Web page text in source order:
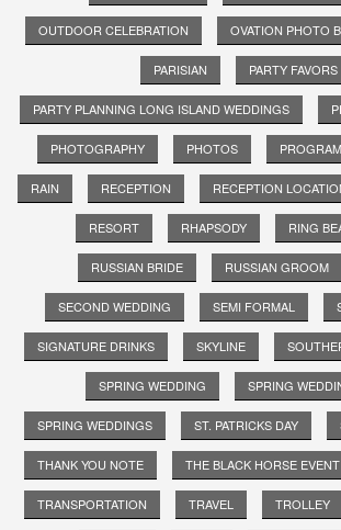
OUTDOOR CELEBRATION OVATION PHOTO
PARISIAN PARTY FAVORS
PARTY PLANNING LONG ISLAND WEDDINGS
PHOTOGRAPHY PHOTOS PROGRAM
RAIN RECEPTION RECEPTION
RESORT RHAPSODY RING
RUSSIAN BRIDE RUSSIAN GROOM
SECOND WEDDING SEMI FORMAL
SIGNATURE DRINKS SKYLINE
SPRING WEDDING SPRING
SPRING WEDDINGS ST. PATRICKS DAY
THANK YOU NOTE THE BLACK HORSE EVENT
TRANSPORTATION TRAVEL TROLLEY